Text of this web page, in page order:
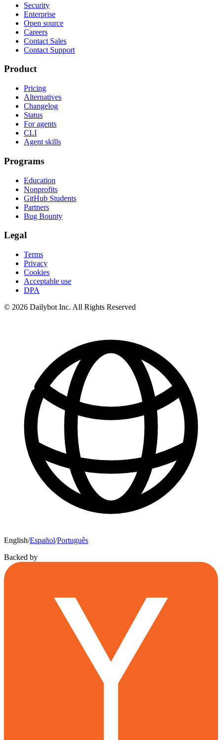
Security
Enterprise
Open source
Careers
Contact Sales
Contact Support
Product
Pricing
Alternatives
Changelog
Status
For agents
CLI
Agent skills
Programs
Education
Nonprofits
GitHub Students
Partners
Bug Bounty
Legal
Terms
Privacy
Cookies
Acceptable use
DPA
© 2026 Dailybot Inc. All Rights Reserved
English/Español/Português
Backed by